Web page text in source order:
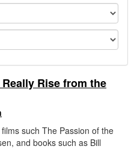
Rise from the
such The Passion of the
and books such as Bill